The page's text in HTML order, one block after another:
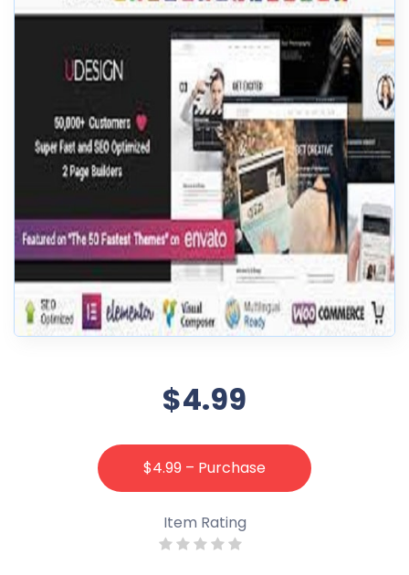
$4.99
$4.99 – Purchase
Item Rating